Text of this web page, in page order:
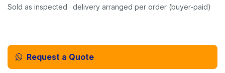
Sold as inspected · delivery arranged per order (buyer-paid)
Request a Quote